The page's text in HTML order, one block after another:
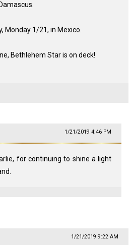
Monday 1/21, in Mexico.
Bethlehem Star is on deck!
1/21/2019 4:46 PM
for continuing to shine a light
1/21/2019 9:22 AM